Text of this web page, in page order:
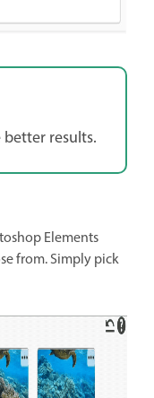
results.
Elements
from. Simply pick